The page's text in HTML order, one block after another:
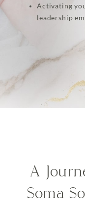
Activating
leadership
A
Soma